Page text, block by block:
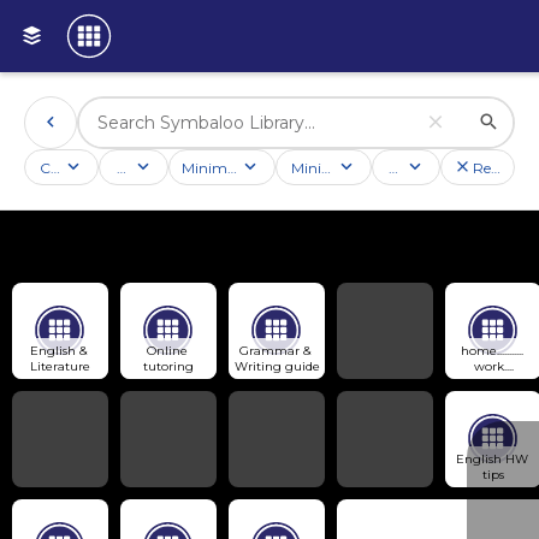
Categories Activities Minimum followersMinimum ratingCountry Reset
English &
Literature
Online
tutoring
Grammar &
Writing guide
home...........
work....
English HW
tips